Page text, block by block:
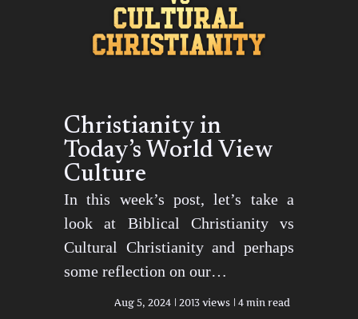
Christianity in
Today’s World View
Culture
In this week’s post, let’s take a
look at Biblical Christianity vs
Cultural Christianity and perhaps
some reflection on our…
Aug 5, 2024 2013 views 4 min read